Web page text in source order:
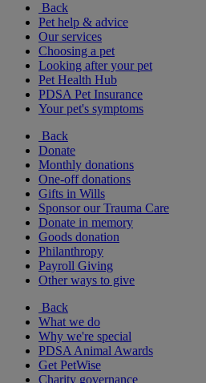
Back
Pet help & advice
Our services
Choosing a pet
Looking after your pet
Pet Health Hub
PDSA Pet Insurance
Your pet's symptoms
Back
Donate
Monthly donations
One-off donations
Gifts in Wills
Sponsor our Trauma Care
Donate in memory
Goods donation
Philanthropy
Payroll Giving
Other ways to give
Back
What we do
Why we're special
PDSA Animal Awards
Get PetWise
Charity governance